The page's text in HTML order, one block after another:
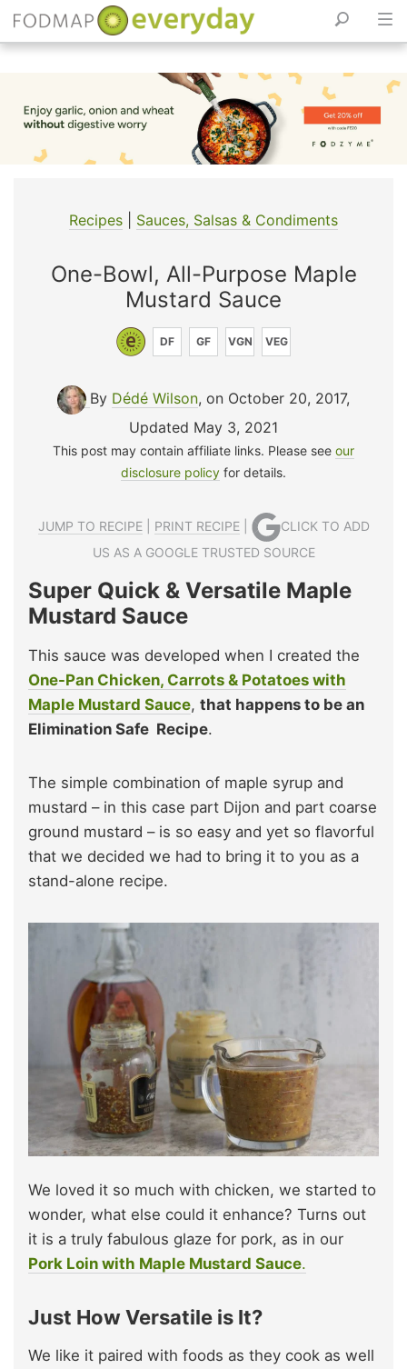
content
Recipes Sauces, Salsas & Condiments
One-Bowl, All-Purpose Maple
Mustard Sauce
DF GF VGN VEG
By Dédé Wilson, on October 20, 2017,
Updated May 3, 2021
This post may contain affiliate links. Please see our
disclosure policy for details.
JUMP TO RECIPE| PRINT RECIPE|
CLICK TO ADD
US AS A GOOGLE TRUSTED SOURCE
Super Quick & Versatile Maple
Mustard Sauce
This sauce was developed when I created the
One-Pan Chicken, Carrots & Potatoes with
Maple Mustard Sauce, that happens to be an
Elimination Safe Recipe.
The simple combination of maple syrup and
mustard – in this case part Dijon and part coarse
ground mustard – is so easy and yet so flavorful
that we decided we had to bring it to you as a
stand-alone recipe.
We loved it so much with chicken, we started to
wonder, what else could it enhance? Turns out
it is a truly fabulous glaze for pork, as in our
Pork Loin with Maple Mustard Sauce.
Just How Versatile is It?
We like it paired with foods as they cook as well